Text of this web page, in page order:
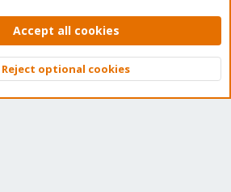
Privacy policy Help Home
© 2010-2026 XenForo Ltd.
Top
Accept all cookies
Reject optional cookies